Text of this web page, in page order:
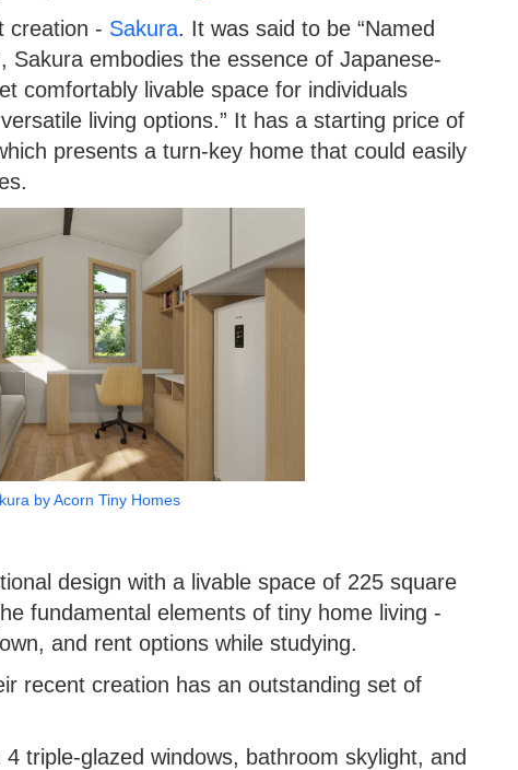
creation - Sakura. It was said to be “Named
Sakura embodies the essence of Japanese-
comfortably livable space for individuals
living options.” It has a starting price of
presents a turn-key home that could easily
by Acorn Tiny Homes
design with a livable space of 225 square
fundamental elements of tiny home living -
and rent options while studying.
recent creation has an outstanding set of
4 triple-glazed windows, bathroom skylight, and